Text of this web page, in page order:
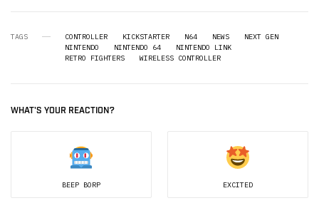
TAGS CONTROLLER KICKSTARTER N64 NEWS
NEXT GEN
NINTENDO
NINTENDO 64
NINTENDO LINK
RETRO FIGHTERS
WIRELESS CONTROLLER
WHAT'S YOUR REACTION?
BEEP BORP EXCITED